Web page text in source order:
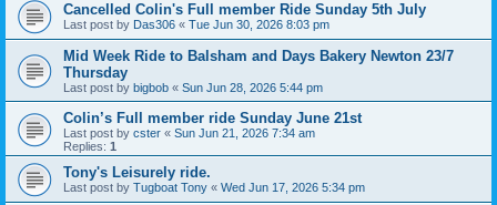
Cancelled Colin's Full member Ride Sunday 5th July
Last post by Das306 « Tue Jun 30, 2026 8:03 pm
Mid Week Ride to Balsham and Days Bakery Newton 23/7
Thursday
Last post by bigbob « Sun Jun 28, 2026 5:44 pm
Colin’s Full member ride Sunday June 21st
Last post by cster « Sun Jun 21, 2026 7:34 am
Replies: 1
Tony's Leisurely ride.
Last post by Tugboat Tony « Wed Jun 17, 2026 5:34 pm